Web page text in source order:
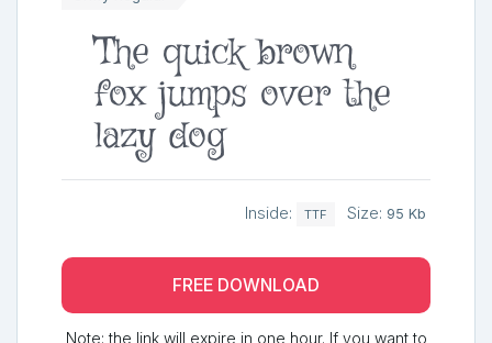
The quick brown
fox jumps over the
lazy dog
Inside: TTF Size: 95 Kb
FREE DOWNLOAD
Note: the link will expire in one hour. If you want to